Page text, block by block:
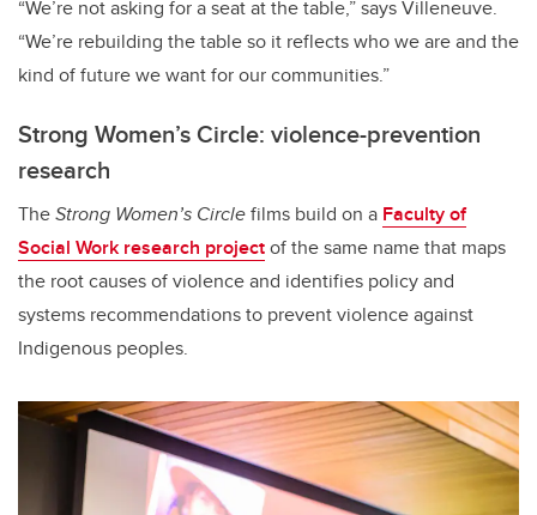
“We’re not asking for a seat at the table,” says Villeneuve.
“We’re rebuilding the table so it reflects who we are and the
kind of future we want for our communities.”
Strong Women’s Circle: violence-prevention
research
TheStrong Women’s Circlefilms build on a Faculty of
Social Work research projectof the same name that maps
the root causes of violence and identifies policy and
systems recommendations to prevent violence against
Indigenous peoples.